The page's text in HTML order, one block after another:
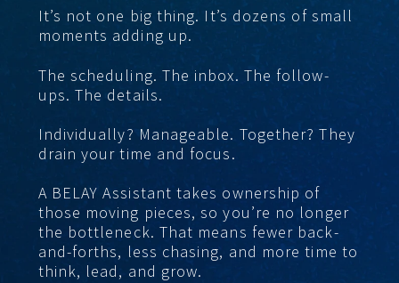
It’s not one big thing. It’s dozens of small
moments adding up.
The scheduling. The inbox. The follow-
ups. The details.
Individually? Manageable. Together? They
drain your time and focus.
A BELAY Assistant takes ownership of
those moving pieces, so you’re no longer
the bottleneck. That means fewer back-
and-forths, less chasing, and more time to
think, lead, and grow.